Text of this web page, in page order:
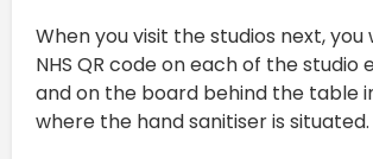
When you visit the studios next, you
NHS QR code on each of the studio
and on the board behind the table
where the hand sanitiser is situated.